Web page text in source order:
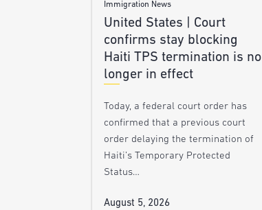
Immigration News
United States | Court
confirms stay blocking
Haiti TPS termination is no
longer in effect
Today, a federal court order has
confirmed that a previous court
order delaying the termination of
Haiti’s Temporary Protected
Status…
August 5, 2026